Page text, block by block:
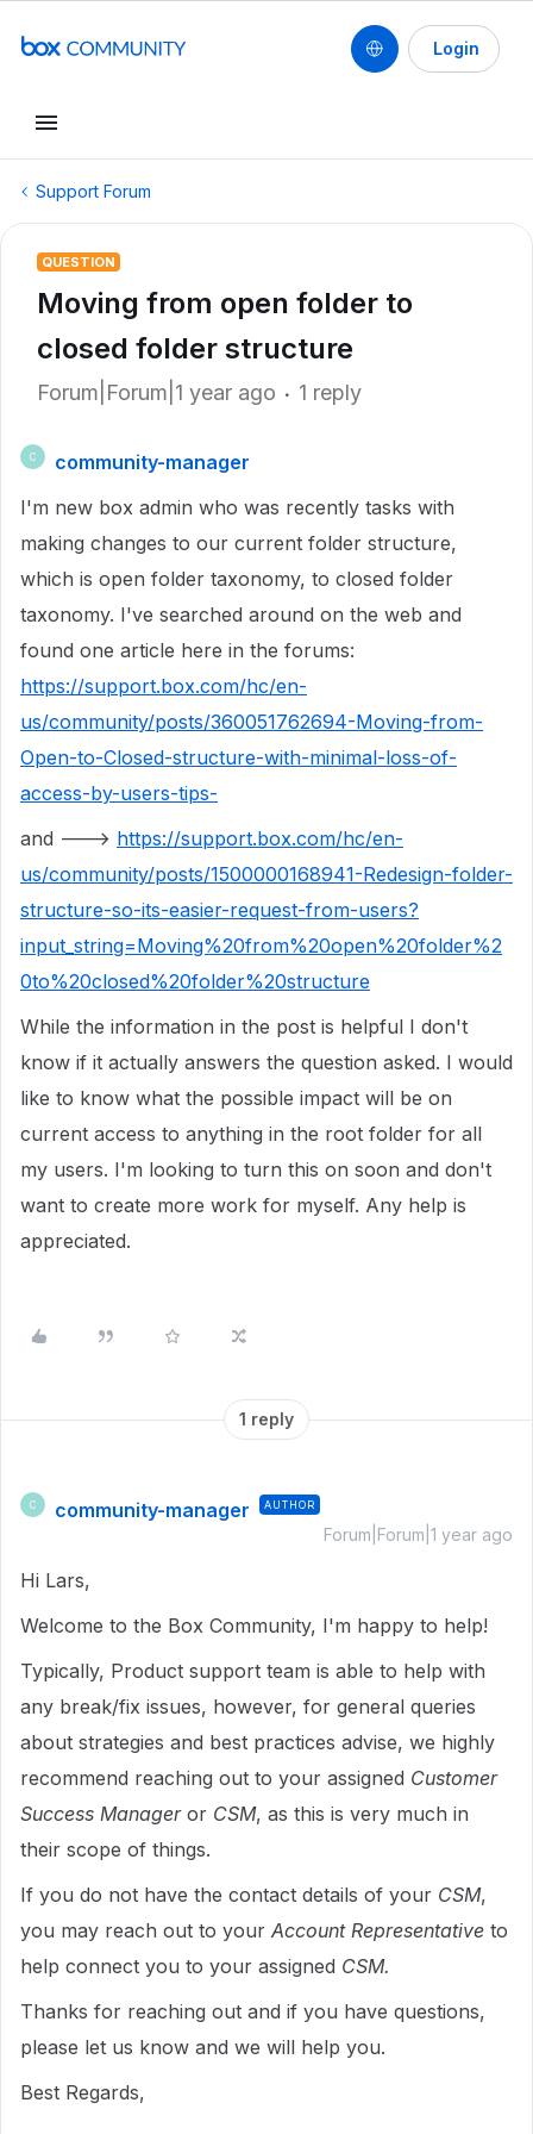
Login
Support Forum
QUESTION
Moving from open folder to
closed folder structure
Forum|Forum|1 year ago 1 reply
C
community-manager
I'm new box admin who was recently tasks with
making changes to our current folder structure,
which is open folder taxonomy, to closed folder
taxonomy. I've searched around on the web and
found one article here in the forums:
https://support.box.com/hc/en-
us/community/posts/360051762694-Moving-from-
Open-to-Closed-structure-with-minimal-loss-of-
access-by-users-tips-
and ---> https://support.box.com/hc/en-
us/community/posts/1500000168941-Redesign-folder-
structure-so-its-easier-request-from-users?
input_string=Moving%20from%20open%20folder%2
0to%20closed%20folder%20structure
While the information in the post is helpful I don't
know if it actually answers the question asked. I would
like to know what the possible impact will be on
current access to anything in the root folder for all
my users. I'm looking to turn this on soon and don't
want to create more work for myself. Any help is
appreciated.
1 reply
C community-manager AUTHOR
Forum|Forum|1 year ago
Hi Lars,
Welcome to the Box Community, I'm happy to help!
Typically, Product support team is able to help with
any break/fix issues, however, for general queries
about strategies and best practices advise, we highly
recommend reaching out to your assigned Customer
Success Manageror CSM, as this is very much in
their scope of things.
If you do not have the contact details of your CSM,
you may reach out to your Account Representative to
help connect you to your assigned CSM.
Thanks for reaching out and if you have questions,
please let us know and we will help you.
Best Regards,